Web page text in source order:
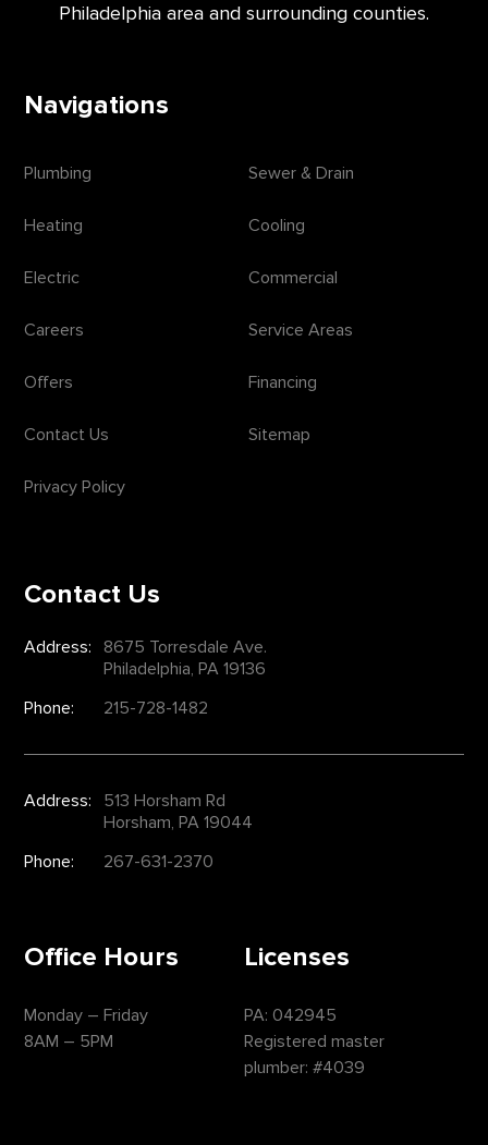
Philadelphia area and surrounding counties.
Navigations
Plumbing Sewer & Drain
Heating Cooling
Electric Commercial
Careers Service Areas
Offers Financing
Contact Us Sitemap
Privacy Policy
Contact Us
Address:
8675 Torresdale Ave.
Philadelphia, PA 19136
Phone:
215-728-1482
Address:
513 Horsham Rd
Horsham, PA 19044
Phone:
267-631-2370
Office Hours
Monday – Friday
8AM – 5PM
Licenses
PA: 042945
Registered master
plumber: #4039